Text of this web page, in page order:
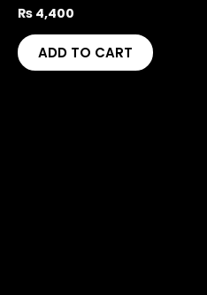
₨ 4,400
ADD TO CART